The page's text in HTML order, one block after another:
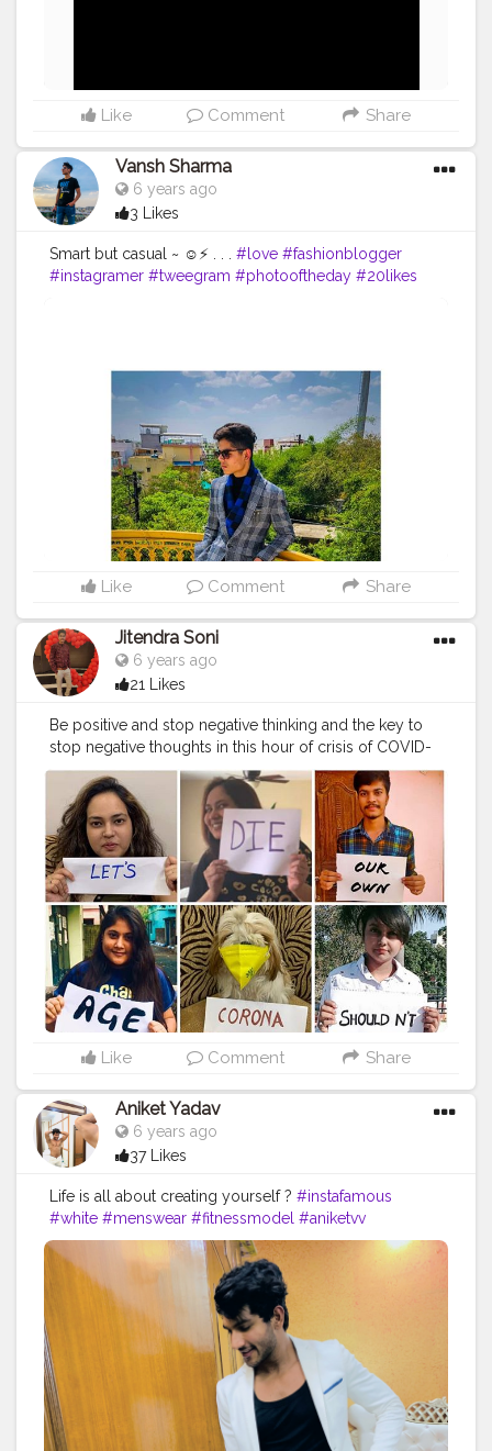
Like Comment Share
Vansh Sharma
6 years ago
3 Likes
Smart but casual ~ ☺️⚡ . . . #love #fashionblogger
#instagramer #tweegram #photooftheday #20likes
#instamodel #peace .#vanshsharma
Like Comment Share
Jitendra Soni
6 years ago
21 Likes
Be positive and stop negative thinking and the key to
stop negative thoughts in this hour of crisis of COVID-
19, is to spread your love and positive energy in every
direction for the well-being of the whole humanity . . . .
#corona_jaona
#apr14pohilaboishak
#mrfoodiie
#missfoodiie #the_cherry_diary #jaipurwali❤️
#aadiivaasii #photooftheday #instafamous #instafamily
#gocorona #quarantine #lockdown #covid
#supportpm #stayhome #staysafe #selfisolation
#confirmontimeplz
Like Comment Share
Aniket Yadav
6 years ago
37 Likes
Life is all about creating yourself ? #instafamous
#white #menswear #fitnessmodel #aniketvv